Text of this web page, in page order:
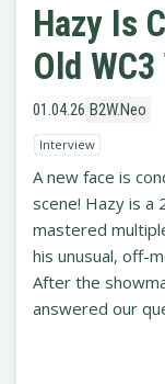
Hazy Is
Old
01.04.26 B2W.Neo
Interview
A new face is
scene! Hazy is a
mastered
his unusual, off-
After the
answered our